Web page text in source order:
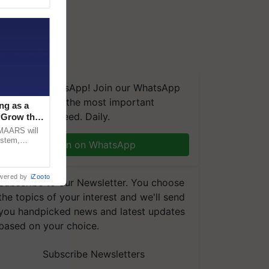
We're on WhatsApp! Join our WhatsApp
and get the most important
you need. Daily.
Join on WhatsApp
to our Newsletter. You choose
topics of your interest and we'll send
handpicked news and latest updates
on your choice.
Subscribe Newsletters
as a
the
will
by iZooto